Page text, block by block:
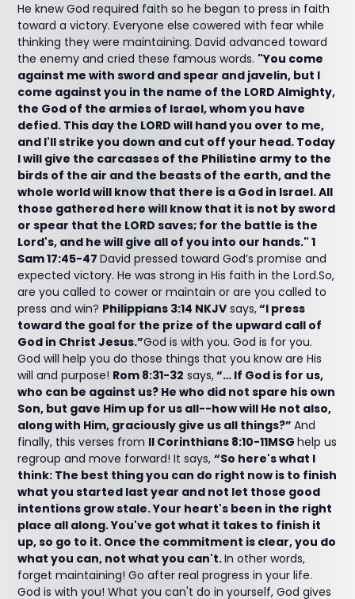
He knew God required faith so he began to press in faith
toward a victory. Everyone else cowered with fear while
thinking they were maintaining. David advanced toward
the enemy and cried these famous words. "You come
against me with sword and spear and javelin, but I
come against you in the name of the LORD Almighty,
the God of the armies of Israel, whom you have
defied. This day the LORD will hand you over to me,
and I'll strike you down and cut off your head. Today
I will give the carcasses of the Philistine army to the
birds of the air and the beasts of the earth, and the
whole world will know that there is a God in Israel. All
those gathered here will know that it is not by sword
or spear that the LORD saves; for the battle is the
Lord's, and he will give all of you into our hands." 1
Sam 17:45-47David pressed toward God’s promise and
expected victory. He was strong in His faith in the Lord.So,
are you called to cower or maintain or are you called to
press and win? Philippians 3:14 NKJV says,“I press
toward the goal for the prize of the upward call of
God in Christ Jesus.”God is with you. God is for you.
God will help you do those things that you know are His
will and purpose! Rom 8:31-32 says,“… If God is for us,
who can be against us? He who did not spare his own
Son, but gave Him up for us all--how will He not also,
along with Him, graciously give us all things?”And
finally, this verses from II Corinthians 8:10-11MSGhelp us
regroup and move forward! It says,“So here's what I
think: The best thing you can do right now is to finish
what you started last year and not let those good
intentions grow stale. Your heart's been in the right
place all along. You've got what it takes to finish it
up, so go to it. Once the commitment is clear, you do
what you can, not what you can't.In other words,
forget maintaining! Go after real progress in your life.
God is with you! What you can't do in yourself, God gives